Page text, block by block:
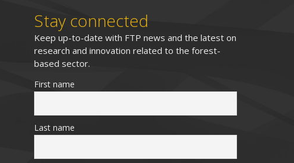
Stay connected
Keep up-to-date with FTP news and the latest on
research and innovation related to the forest-
based sector.
First name
Last name